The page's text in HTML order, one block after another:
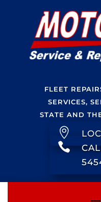
FLEET
SERVICES,
STATE AND

